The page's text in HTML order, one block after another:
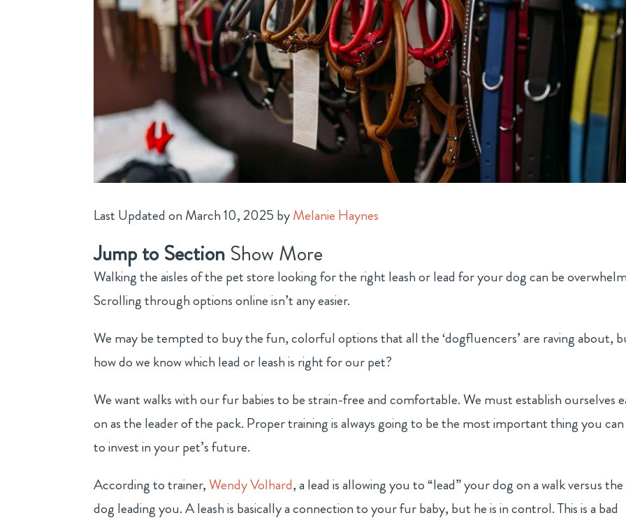
Last Updated on March 10, 2025 byMelanie Haynes
Jump to Section Show More
Walking the aisles of the pet store looking for the right leash or lead for your dog can be
Scrolling through options online isn’t any easier.
We may be tempted to buy the fun, colorful options that all the ‘dogfluencers’ are raving about,
how do we know which lead or leash is right for our pet?
We want walks with our fur babies to be strain-free and comfortable. We must establish ourselves
on as the leader of the pack. Proper training is always going to be the most important thing you
to invest in your pet’s future.
According to trainer,Wendy Volhard, a lead is allowing you to “lead” your dog on a walk versus the
dog leading you. A leash is basically a connection to your fur baby, but he is in control. This is a bad